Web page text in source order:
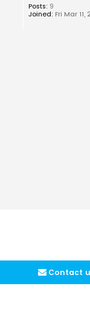
Posts: 9
Joined: Fri Mar 11,
Contact